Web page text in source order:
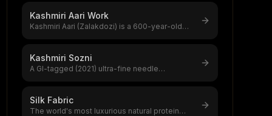
Kashmiri Aari Work
Kashmiri Aari (Zalakdozi) is a 600-year-old
Kashmiri Sozni
A GI-tagged (2021) ultra-fine needle
Silk Fabric
The world's most luxurious natural protein